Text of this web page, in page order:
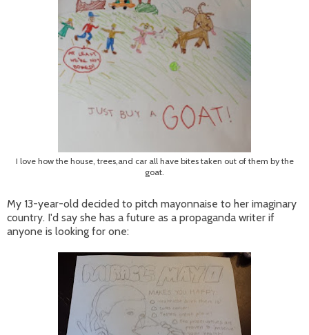
I love how the house, trees,and car all have bites taken out of them by the
goat.
My 13-year-old decided to pitch mayonnaise to her imaginary
country. I'd say she has a future as a propaganda writer if
anyone is looking for one: